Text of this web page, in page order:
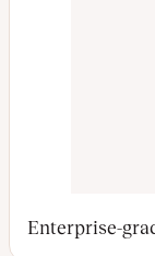
Enterprise-